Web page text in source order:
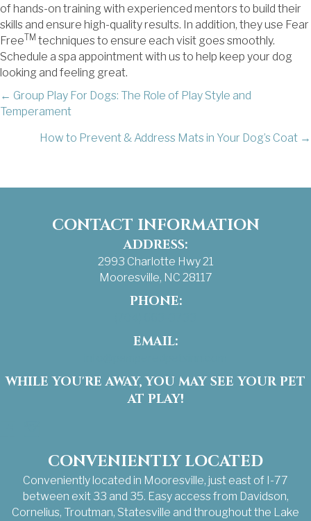
of hands-on training with experienced mentors to build their
skills and ensure high-quality results. In addition, they use Fear
FreeTM techniques to ensure each visit goes smoothly.
Schedule a spa appointment with us to help keep your dog
looking and feeling great.
POSTS
NAVIGATION
← Group Play For Dogs: The Role of Play Style and
Temperament
How to Prevent & Address Mats in Your Dog’s Coat →
CONTACT INFORMATION
ADDRESS:
2993 Charlotte Hwy 21
Mooresville, NC 28117
PHONE:
EMAIL:
WHILE YOU'RE AWAY, YOU MAY SEE YOUR PET
AT PLAY!
CONVENIENTLY LOCATED
Conveniently located in Mooresville, just east of I-77
between exit 33 and 35. Easy access from Davidson,
Cornelius, Troutman, Statesville and throughout the Lake